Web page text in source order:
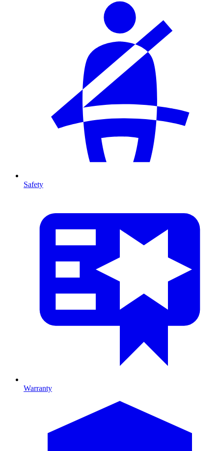
Safety
Warranty